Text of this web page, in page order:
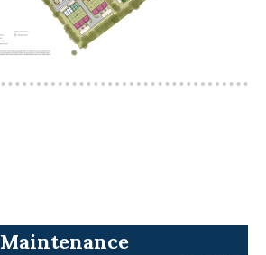
Maintenance